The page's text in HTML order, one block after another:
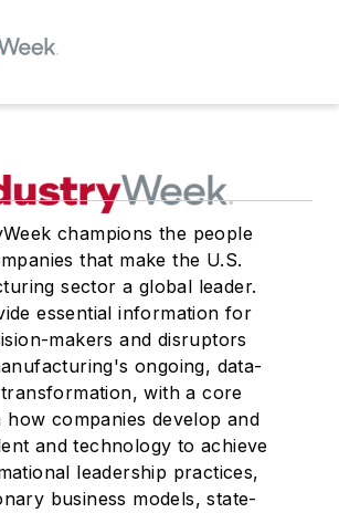
champions the people
that make the U.S.
sector a global leader.
essential information for
makers and disruptors
ongoing, data-
with a core
companies develop and
and technology to achieve
leadership practices,
business models, state-